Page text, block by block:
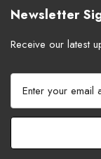
Newsletter
Receive our latest
a
l